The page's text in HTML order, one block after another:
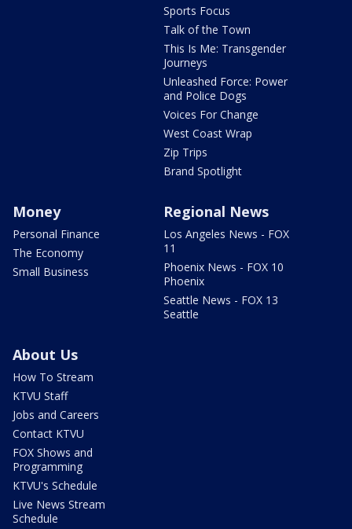
Sports Focus
Talk of the Town
This Is Me: Transgender
Journeys
Unleashed Force: Power
and Police Dogs
Voices For Change
West Coast Wrap
Zip Trips
Brand Spotlight
Money
Personal Finance
The Economy
Small Business
Regional News
Los Angeles News - FOX
11
Phoenix News - FOX 10
Phoenix
Seattle News - FOX 13
Seattle
About Us
How To Stream
KTVU Staff
Jobs and Careers
Contact KTVU
FOX Shows and
Programming
KTVU's Schedule
Live News Stream
Schedule